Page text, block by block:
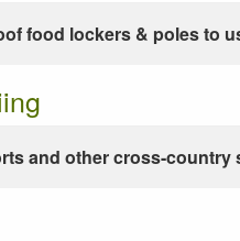
food lockers & poles to
and other cross-country